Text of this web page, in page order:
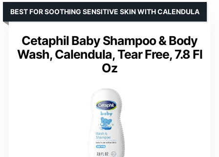
Cetaphil Baby Shampoo & Body
Wash, Calendula, Tear Free, 7.8 Fl
Oz
BEST FOR SOOTHING SENSITIVE SKIN WITH CALENDULA